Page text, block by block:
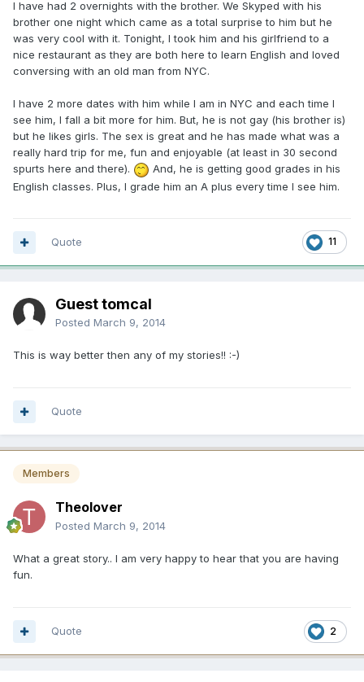
I have had 2 overnights with the brother. We Skyped with his
brother one night which came as a total surprise to him but he
was very cool with it. Tonight, I took him and his girlfriend to a
nice restaurant as they are both here to learn English and loved
conversing with an old man from NYC.
I have 2 more dates with him while I am in NYC and each time I
see him, I fall a bit more for him. But, he is not gay (his brother is)
but he likes girls. The sex is great and he has made what was a
really hard trip for me, fun and enjoyable (at least in 30 second
spurts here and there).
And, he is getting good grades in his
English classes. Plus, I grade him an A plus every time I see him.
11
Quote
Guest tomcal
Posted March 9, 2014
This is way better then any of my stories!! :-)
Quote
Members
Theolover
Posted March 9, 2014
What a great story.. I am very happy to hear that you are having
fun.
2
Quote